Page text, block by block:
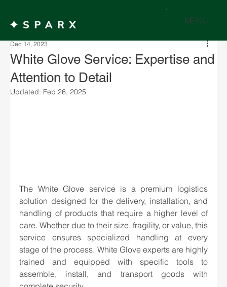
MENU
White Glove Service: Expertise and
Attention to Detail
Dec 14, 2023
Updated: Feb 26, 2025
The White Glove service is a premium logistics
solution designed for the delivery, installation, and
handling of products that require a higher level of
care. Whether due to their size, fragility, or value, this
service ensures specialized handling at every
stage of the process. White Glove experts are highly
trained and equipped with specific tools to
assemble, install, and transport goods with